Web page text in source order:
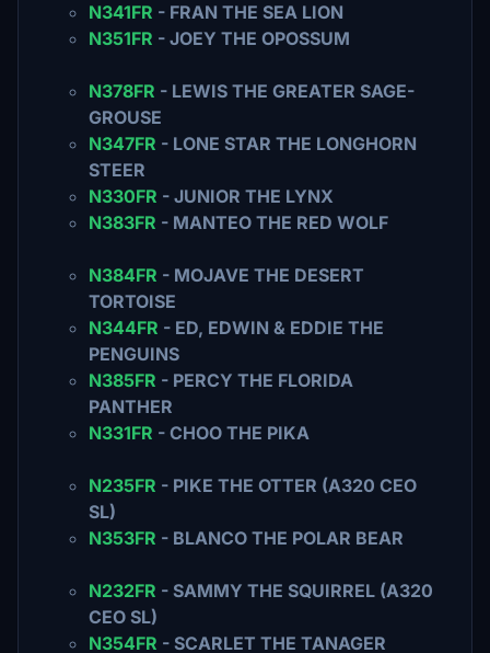
N341FR - FRAN THE SEA LION
N351FR - JOEY THE OPOSSUM
N378FR - LEWIS THE GREATER SAGE-
GROUSE
N347FR - LONE STAR THE LONGHORN
STEER
N330FR - JUNIOR THE LYNX
N383FR - MANTEO THE RED WOLF
N384FR - MOJAVE THE DESERT
TORTOISE
N344FR - ED, EDWIN & EDDIE THE
PENGUINS
N385FR - PERCY THE FLORIDA
PANTHER
N331FR - CHOO THE PIKA
N235FR - PIKE THE OTTER (A320 CEO
SL)
N353FR - BLANCO THE POLAR BEAR
N232FR - SAMMY THE SQUIRREL (A320
CEO SL)
N354FR - SCARLET THE TANAGER